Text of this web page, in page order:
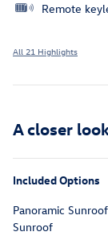
Remote
All 21 Highlights
A closer
Included Options
Panoramic
Sunroof